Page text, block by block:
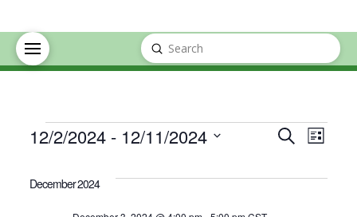
Search
Submit
Events Search
List
12/2/2024 - 12/11/2024
date.
December 2024